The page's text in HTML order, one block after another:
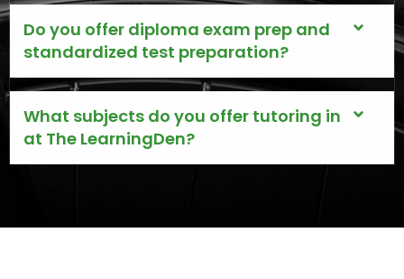
Do you offer diploma exam prep and
standardized test preparation?
What subjects do you offer tutoring in
at The LearningDen?